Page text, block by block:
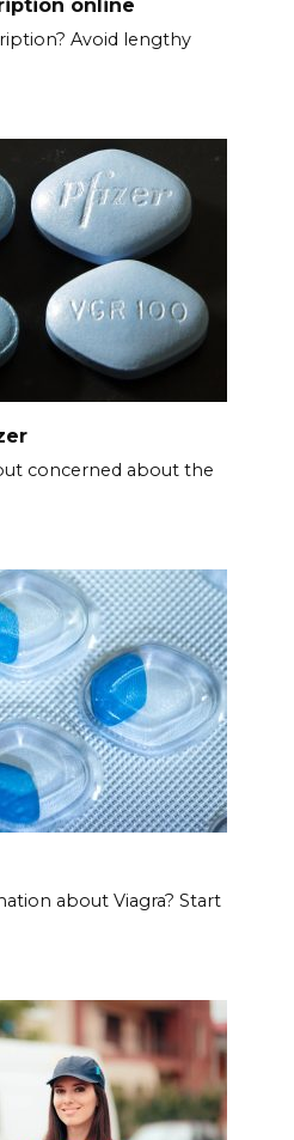
online
Avoid lengthy
concerned about the
about Viagra? Start